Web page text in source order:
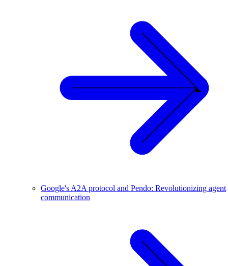
Google's A2A protocol and Pendo: Revolutionizing agent
communication